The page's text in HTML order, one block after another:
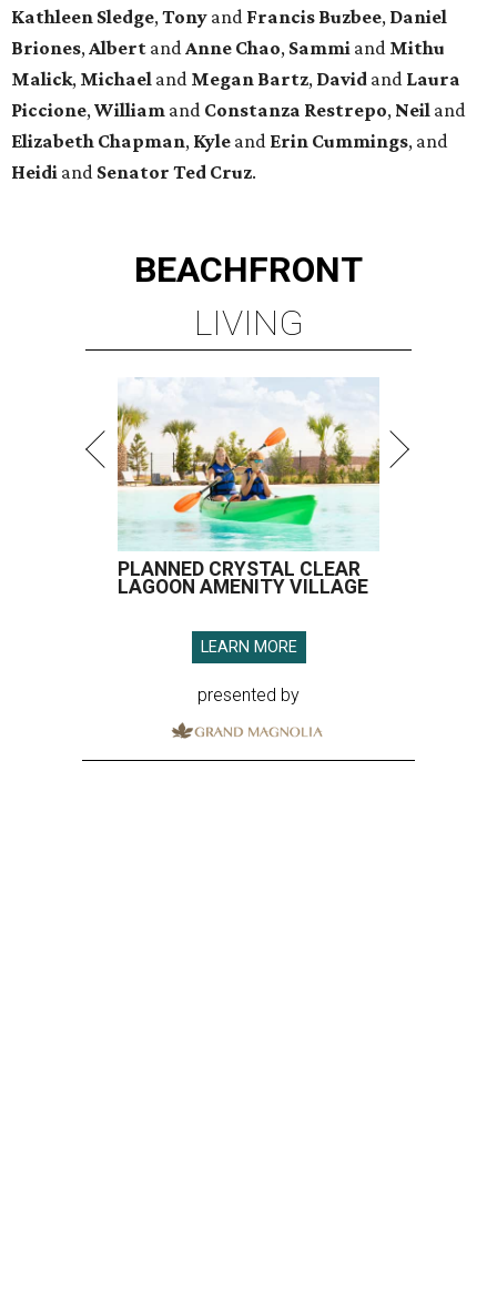
Kathleen Sledge, Tony and Francis Buzbee, Daniel
Briones, Albert and Anne Chao, Sammi and Mithu
Malick, Michael and Megan Bartz, David and Laura
Piccione, William and Constanza Restrepo, Neil and
Elizabeth Chapman, Kyle and Erin Cummings, and
Heidi and Senator Ted Cruz.
BEACHFRONT
LIVING
PLANNED CRYSTAL CLEAR
LAGOON AMENITY VILLAGE
LEARN MORE
presented by